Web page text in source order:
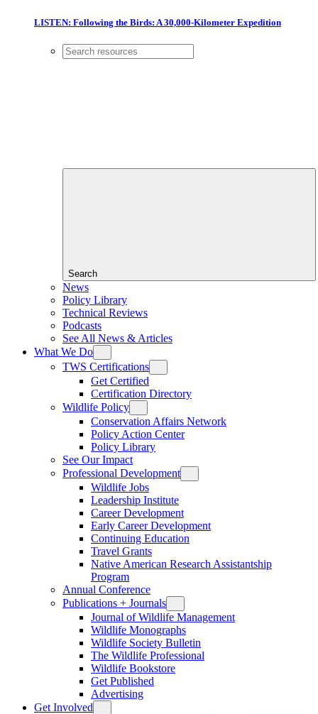
LISTEN: Following the Birds: A 30,000-Kilometer Expedition
Search
News
Policy Library
Technical Reviews
Podcasts
See All News & Articles
What We Do
TWS Certifications
Get Certified
Certification Directory
Wildlife Policy
Conservation Affairs Network
Policy Action Center
Policy Library
See Our Impact
Professional Development
Wildlife Jobs
Leadership Institute
Career Development
Early Career Development
Continuing Education
Travel Grants
Native American Research Assistantship
Program
Annual Conference
Publications + Journals
Journal of Wildlife Management
Wildlife Monographs
Wildlife Society Bulletin
The Wildlife Professional
Wildlife Bookstore
Get Published
Advertising
Get Involved